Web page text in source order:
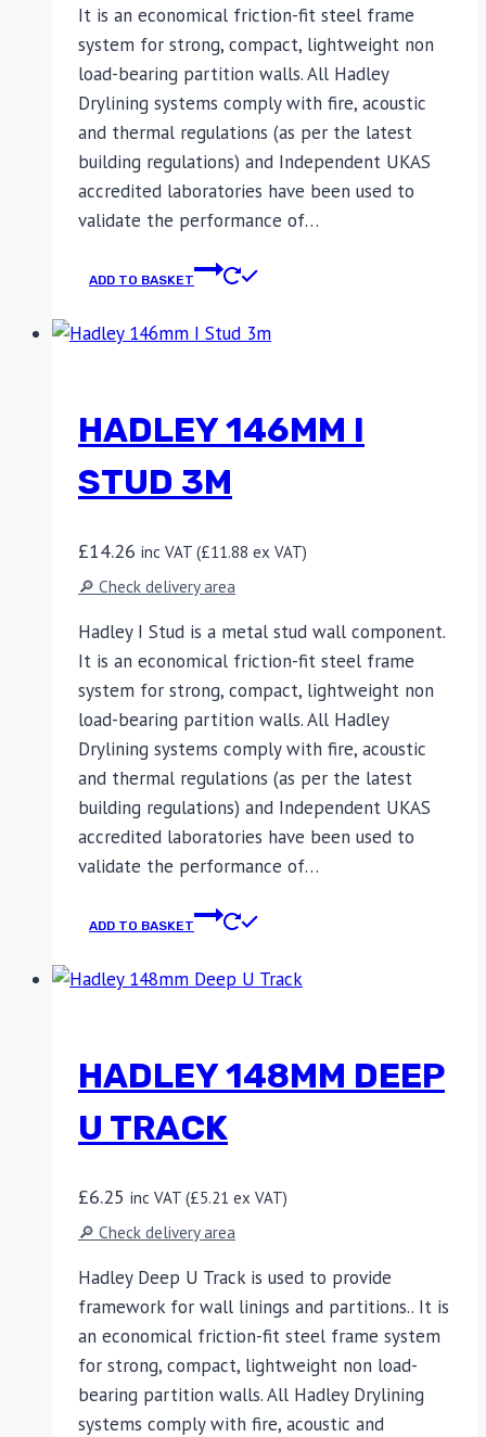
It is an economical friction-fit steel frame
system for strong, compact, lightweight non
load-bearing partition walls. All Hadley
Drylining systems comply with fire, acoustic
and thermal regulations (as per the latest
building regulations) and Independent UKAS
accredited laboratories have been used to
validate the performance of…
ADD TO BASKET
HADLEY 146MM I
STUD 3M
£14.26 inc VAT (£11.88 ex VAT)
🔎 Check delivery area
Hadley I Stud is a metal stud wall component.
It is an economical friction-fit steel frame
system for strong, compact, lightweight non
load-bearing partition walls. All Hadley
Drylining systems comply with fire, acoustic
and thermal regulations (as per the latest
building regulations) and Independent UKAS
accredited laboratories have been used to
validate the performance of…
ADD TO BASKET
HADLEY 148MM DEEP
U TRACK
£6.25 inc VAT (£5.21 ex VAT)
🔎 Check delivery area
Hadley Deep U Track is used to provide
framework for wall linings and partitions.. It is
an economical friction-fit steel frame system
for strong, compact, lightweight non load-
bearing partition walls. All Hadley Drylining
systems comply with fire, acoustic and